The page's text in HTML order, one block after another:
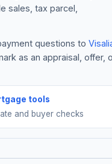
sales, tax parcel,
questions to
as an appraisal, offer,
tools
and buyer checks